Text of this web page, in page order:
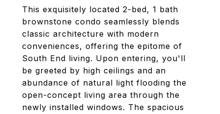
This exquisitely located 2-bed, 1 bath
brownstone condo seamlessly blends
classic architecture with modern
conveniences, offering the epitome of
South End living. Upon entering, you'll
be greeted by high ceilings and an
abundance of natural light flooding the
open-concept living area through the
newly installed windows. The spacious